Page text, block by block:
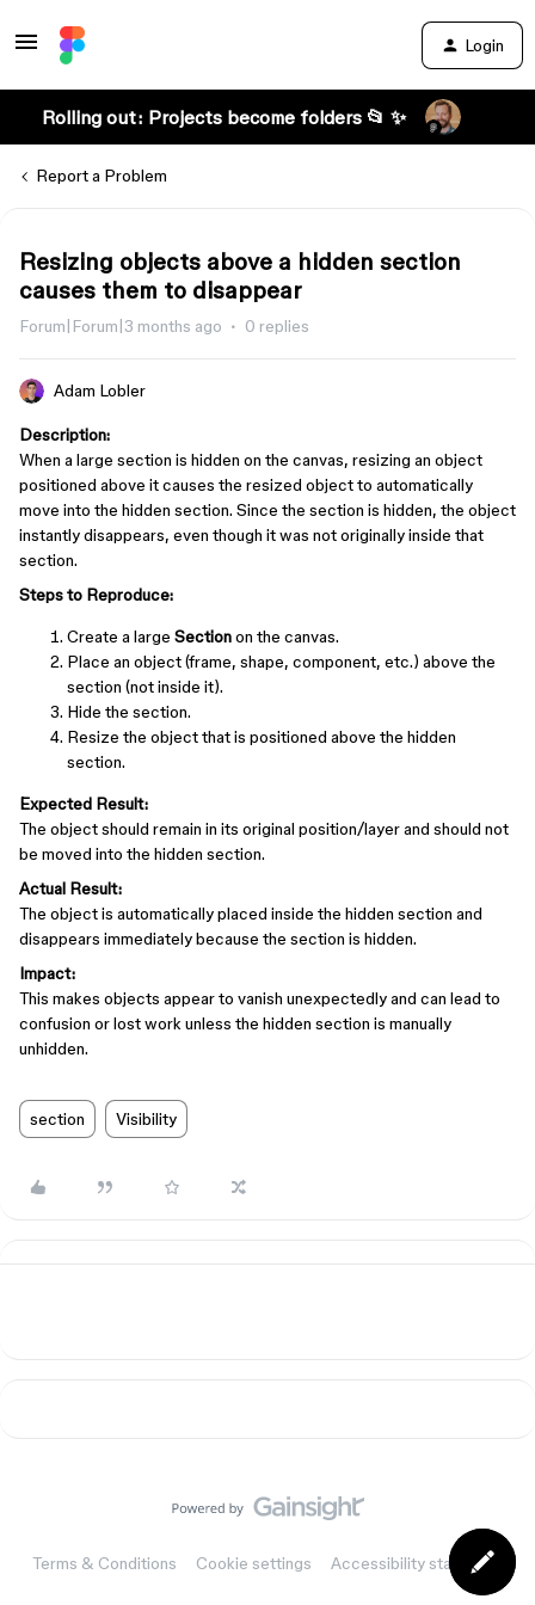
Login
Rolling out: Projects become folders 📂 ✨
Report a Problem
Resizing objects above a hidden section
causes them to disappear
Forum|Forum|3 months ago 0 replies
Adam Lobler
Description:
When a large section is hidden on the canvas, resizing an object
positioned above it causes the resized object to automatically
move into the hidden section. Since the section is hidden, the object
instantly disappears, even though it was not originally inside that
section.
Steps to Reproduce:
Create a large Sectionon the canvas.
Place an object (frame, shape, component, etc.) above the
section (not inside it).
Hide the section.
Resize the object that is positioned above the hidden
section.
Expected Result:
The object should remain in its original position/layer and should not
be moved into the hidden section.
Actual Result:
The object is automatically placed inside the hidden section and
disappears immediately because the section is hidden.
Impact:
This makes objects appear to vanish unexpectedly and can lead to
confusion or lost work unless the hidden section is manually
unhidden.
section Visibility
Terms & Conditions Cookie settings Accessibility statement